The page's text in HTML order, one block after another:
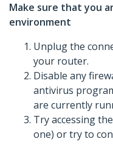
Make sure that you
environment
Unplug the
your router.
Disable any
antivirus
are currently
Try accessing
one) or try to